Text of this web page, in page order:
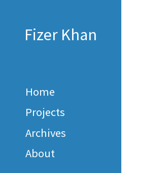
Fizer Khan
Home
Projects
Archives
About